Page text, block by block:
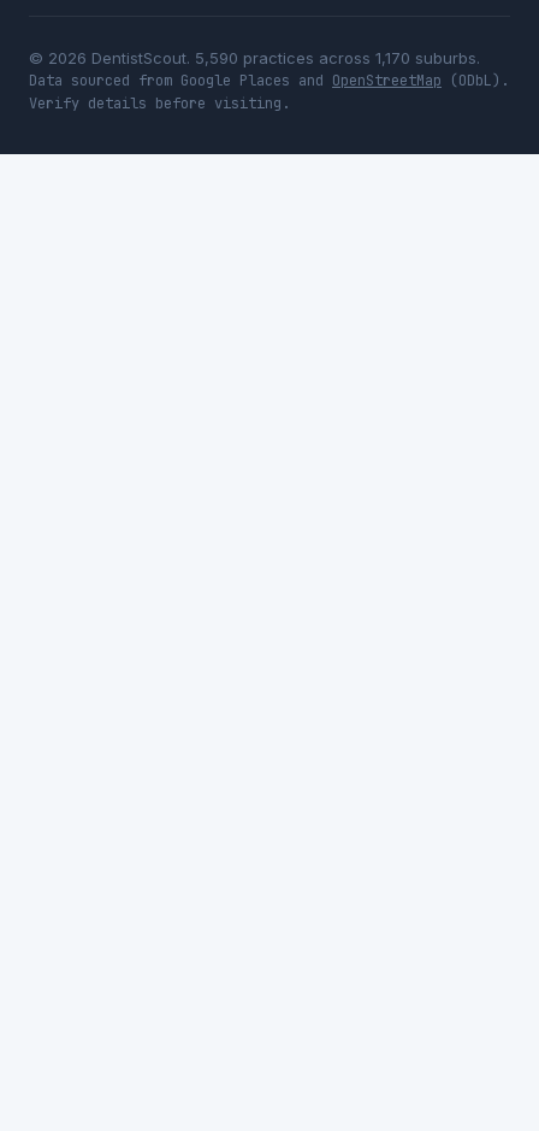
© 2026 DentistScout. 5,590 practices across 1,170 suburbs.
Data sourced from Google Places and OpenStreetMap (ODbL).
Verify details before visiting.